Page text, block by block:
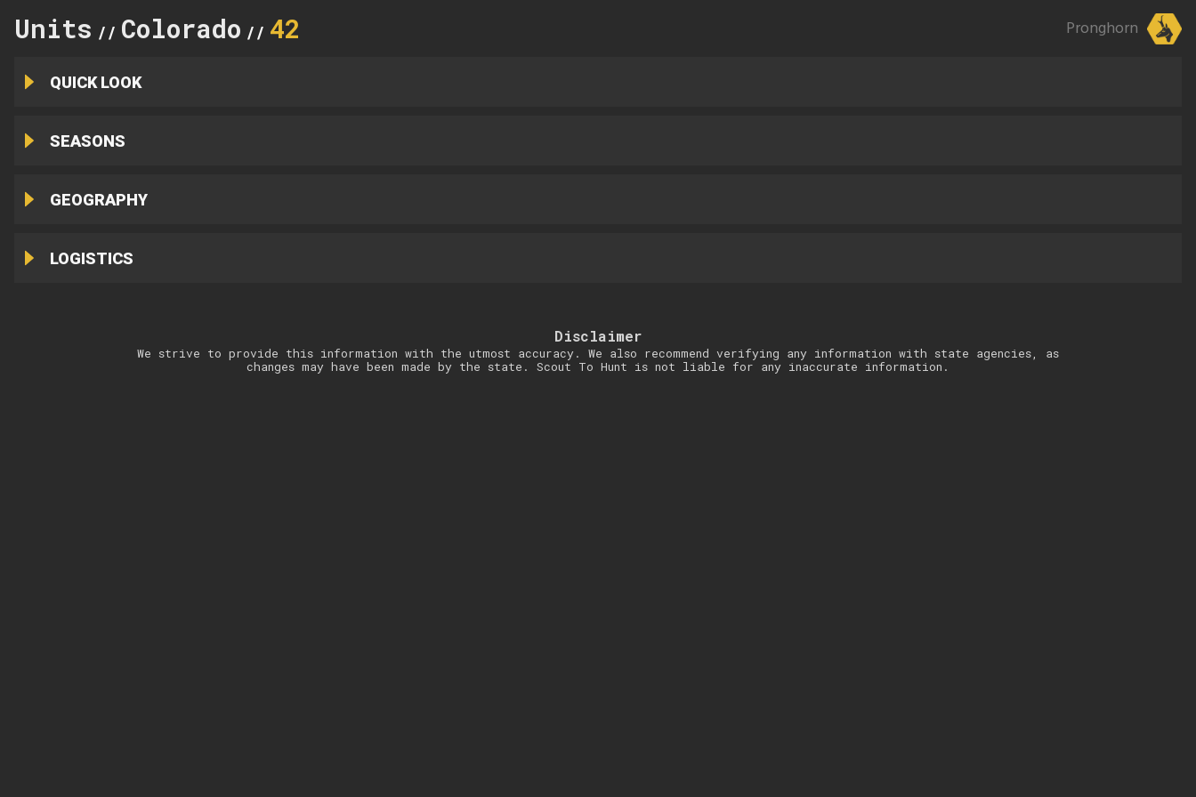
Units // Colorado // 42 Pronghorn
QUICK LOOK
SEASONS
GEOGRAPHY
LOGISTICS
Disclaimer
We strive to provide this information with the utmost accuracy. We also recommend verifying any information with state agencies, as
changes may have been made by the state. Scout To Hunt is not liable for any inaccurate information.